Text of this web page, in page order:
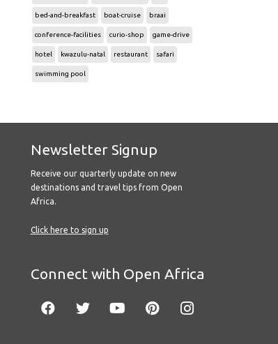
bed-and-breakfast boat-cruise braai
conference-facilities curio-shop game-drive
hotel kwazulu-natal restaurant safari
swimming pool
Newsletter Signup
Receive our quarterly update on new
destinations and travel tips from Open
Africa.
Click here to sign up
Connect with Open Africa